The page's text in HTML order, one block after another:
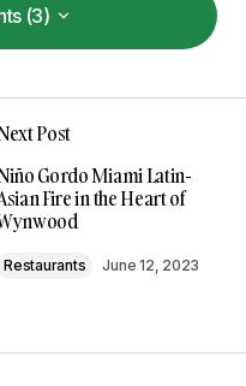
(3)
(3)
on. I can\’t wait
Your posts are
Post
Gordo Miami Latin-
Fire in the Heart of
Restaurants June 12, 2023